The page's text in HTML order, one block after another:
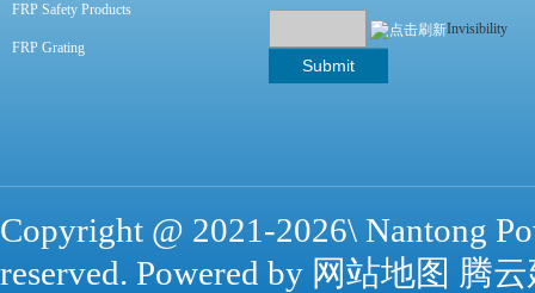
FRP Safety Products
FRP Grating
Invisibility
Copyright @ 2021-2026\ Nantong
reserved. Powered by 网站地图 腾